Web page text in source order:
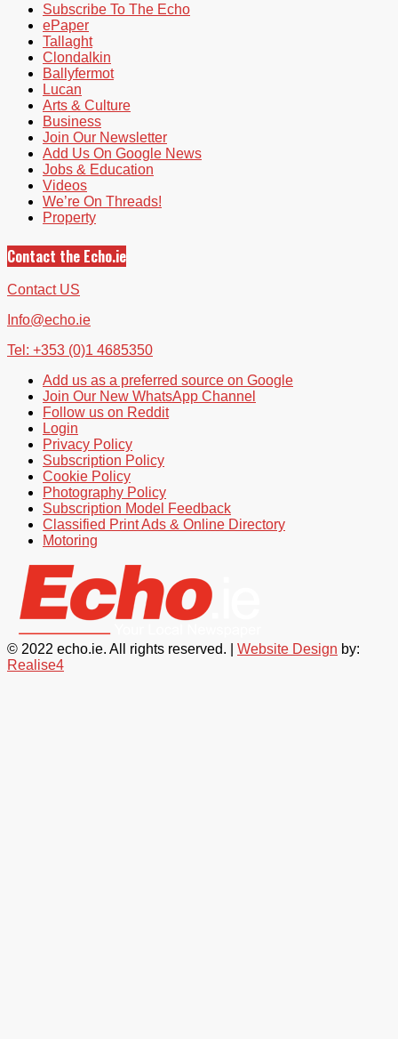
Subscribe To The Echo
ePaper
Tallaght
Clondalkin
Ballyfermot
Lucan
Arts & Culture
Business
Join Our Newsletter
Add Us On Google News
Jobs & Education
Videos
We’re On Threads!
Property
Contact the Echo.ie
Contact US
Info@echo.ie
Tel: +353 (0)1 4685350
Add us as a preferred source on Google
Join Our New WhatsApp Channel
Follow us on Reddit
Login
Privacy Policy
Subscription Policy
Cookie Policy
Photography Policy
Subscription Model Feedback
Classified Print Ads & Online Directory
Motoring
© 2022 echo.ie. All rights reserved. | Website Design by:
Realise4